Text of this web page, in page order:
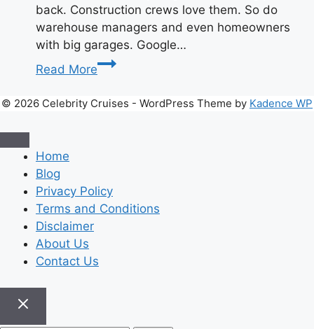
back. Construction crews love them. So do
warehouse managers and even homeowners
with big garages. Google…
Read More
Let’s
Talk
About
Tool
You
Didn’t
Needed
© 2026 Celebrity Cruises - WordPress Theme by Kadence WP
Home
Blog
Privacy Policy
Terms and Conditions
Disclaimer
About Us
Contact Us